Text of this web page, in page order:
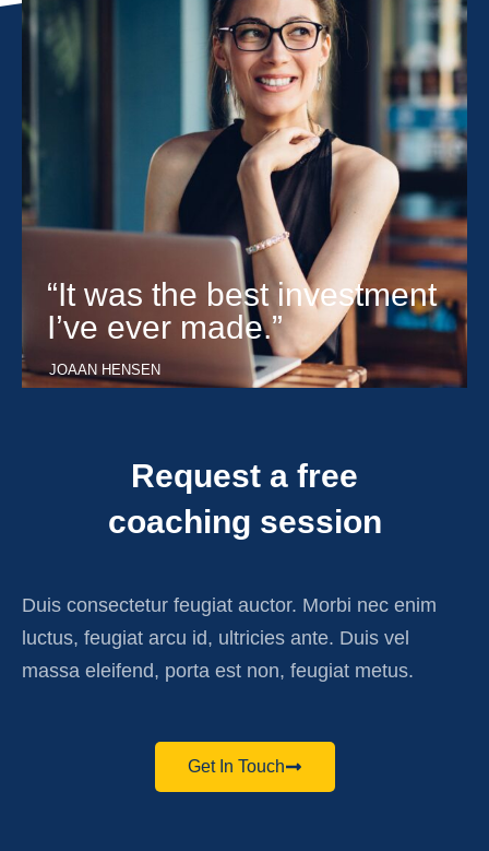
“It was the best investment
I’ve ever made.”
JOAAN HENSEN
Request a free
coaching session
Duis consectetur feugiat auctor. Morbi nec enim
luctus, feugiat arcu id, ultricies ante. Duis vel
massa eleifend, porta est non, feugiat metus.
Get In Touch